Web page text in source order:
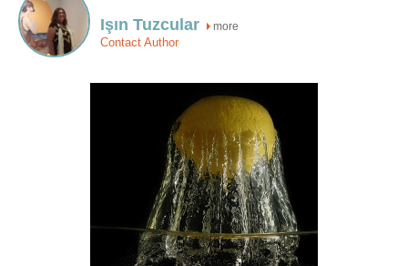
Işın Tuzcular more
Contact Author